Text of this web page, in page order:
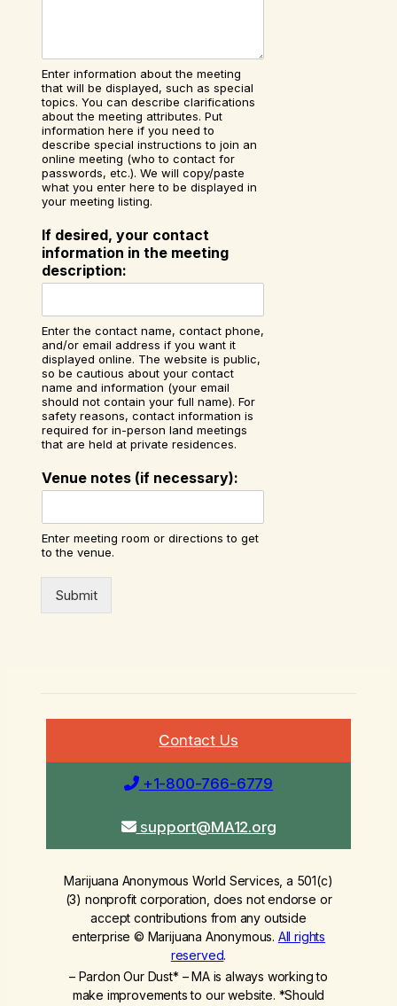
Enter information about the meeting
that will be displayed, such as special
topics. You can describe clarifications
about the meeting attributes. Put
information here if you need to
describe special instructions to join an
online meeting (who to contact for
passwords, etc.). We will copy/paste
what you enter here to be displayed in
your meeting listing.
If desired, your contact
information in the meeting
description:
Enter the contact name, contact phone,
and/or email address if you want it
displayed online. The website is public,
so be cautious about your contact
name and information (your email
should not contain your full name). For
safety reasons, contact information is
required for in-person land meetings
that are held at private residences.
Venue notes (if necessary):
Enter meeting room or directions to get
to the venue.
Submit
Contact Us
+1-800-766-6779
support@MA12.org
Marijuana Anonymous World Services, a 501(c)
(3) nonprofit corporation, does not endorse or
accept contributions from any outside
enterprise © Marijuana Anonymous. All rights
reserved.
– Pardon Our Dust* – MA is always working to
make improvements to our website. *Should